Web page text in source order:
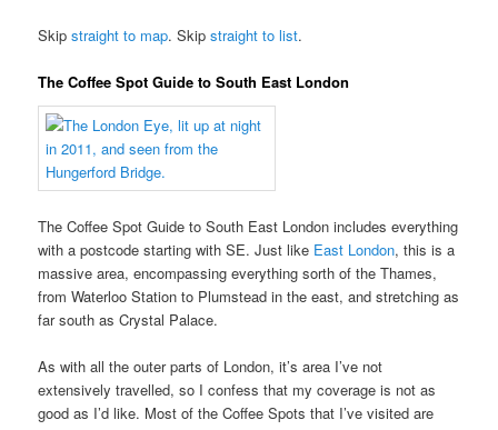
Skipstraight to map. Skipstraight to list.
The Coffee Spot Guide to South East London
The Coffee Spot Guide to South East London includes everything
with a postcode starting with SE. Just like East London, this is a
massive area, encompassing everything sorth of the Thames,
from Waterloo Station to Plumstead in the east, and stretching as
far south as Crystal Palace.
As with all the outer parts of London, it’s area I’ve not
extensively travelled, so I confess that my coverage is not as
good as I’d like. Most of the Coffee Spots that I’ve visited are